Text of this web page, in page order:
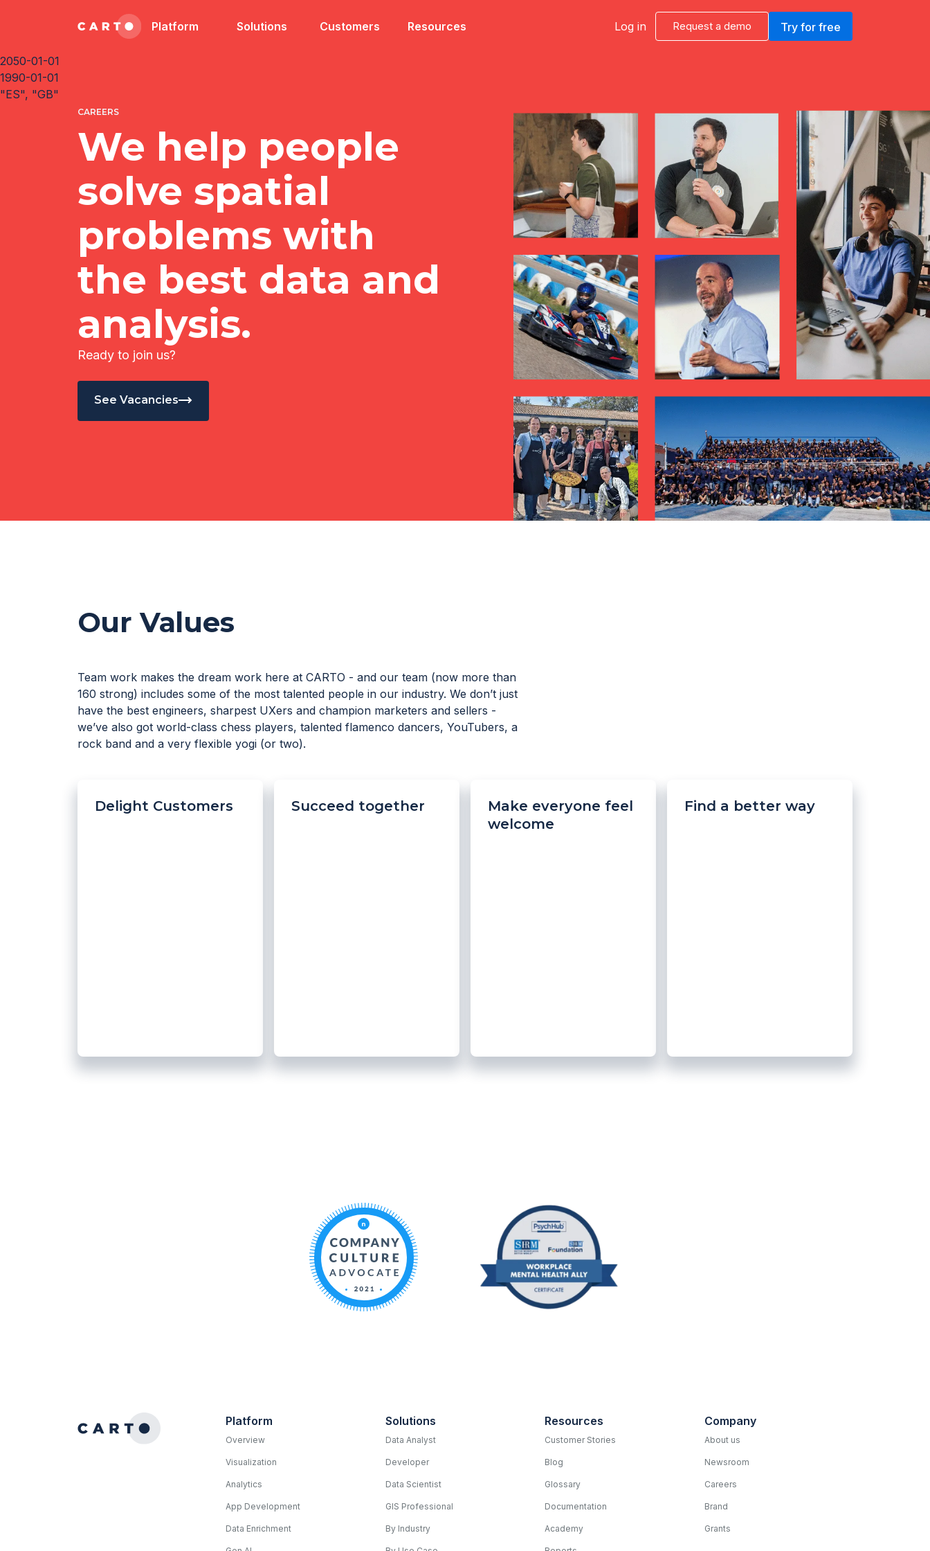
Platform Solutions Customers Resources Log in Request a demo Try for free
2050-01-01
1990-01-01
"ES", "GB"
CAREERS
We help people
solve spatial
problems with
the best data and
analysis.
Ready to join us?
See Vacancies
Our Values
Team work makes the dream work here at CARTO - and our team (now more than
160 strong) includes some of the most talented people in our industry. We don’t just
have the best engineers, sharpest UXers and champion marketers and sellers -
we’ve also got world-class chess players, talented flamenco dancers, YouTubers, a
rock band and a very flexible yogi (or two).
Delight Customers Succeed together
Make everyone feel
welcome
Find a better way
Platform
Overview
Visualization
Analytics
App Development
Data Enrichment
Solutions
Data Analyst
Developer
Data Scientist
GIS Professional
By Industry
Resources
Customer Stories
Blog
Glossary
Documentation
Academy
Company
About us
Newsroom
Careers
Brand
Grants